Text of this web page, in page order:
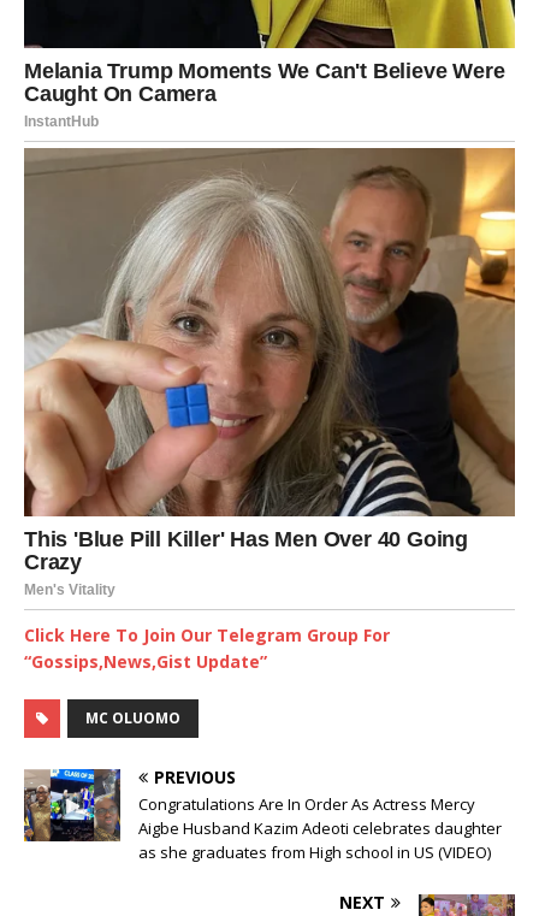
Click Here To Join Our Telegram Group For
“Gossips,News,Gist Update”
MC OLUOMO
PREVIOUS
Congratulations Are In Order As Actress Mercy
Aigbe Husband Kazim Adeoti celebrates daughter
as she graduates from High school in US (VIDEO)
NEXT